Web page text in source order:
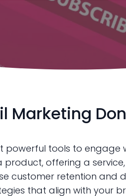
Marketing
powerful tools to engage
offering a
customer retention and
that align with your